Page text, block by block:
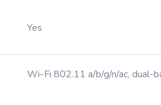
Yes
Wi-Fi 802.11 a/b/g/n/ac, dual-